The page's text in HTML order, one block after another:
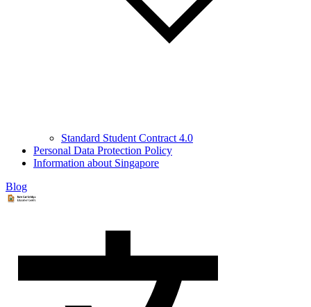
Standard Student Contract 4.0
Personal Data Protection Policy
Information about Singapore
Blog